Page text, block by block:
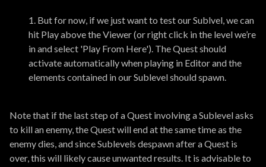
1. But for now, if we just want to test our Sublvel, we can
hit Play above the Viewer (or right click in the level we’re
in and select 'Play From Here'). The Quest should
activate automatically when playing in Editor and the
elements contained in our Sublevel should spawn.
Note that if the last step of a Quest involving a Sublevel asks
to kill an enemy, the Quest will end at the same time as the
enemy dies, and since Sublevels despawn after a Quest is
over, this will likely cause unwanted results. It is advisable to